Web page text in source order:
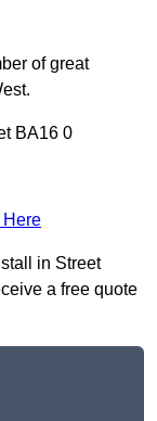
of great
BA16 0
Here
in Street
a free quote